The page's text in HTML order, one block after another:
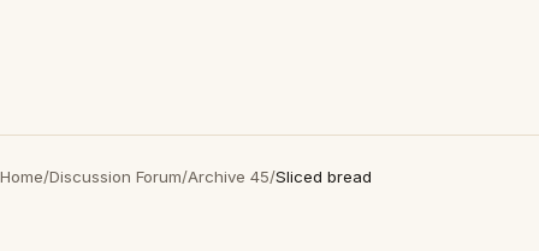
Home/Discussion Forum/Archive 45/Sliced bread